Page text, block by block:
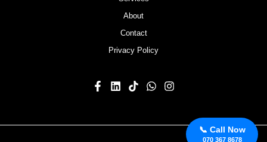
📞 Call Now
070 367 8678
About
Contact
Privacy Policy